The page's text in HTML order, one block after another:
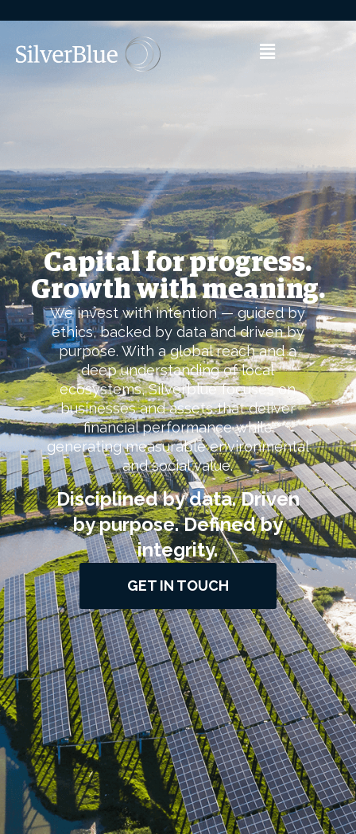
Capital for progress.
Growth with meaning.
We invest with intention — guided by
ethics, backed by data and driven by
purpose. With a global reach and a
deep understanding of local
ecosystems, Silverblue focuses on
businesses and assets that deliver
financial performance while
generating measurable environmental
and social value.
Disciplined by data. Driven
by purpose. Defined by
integrity.
GET IN TOUCH